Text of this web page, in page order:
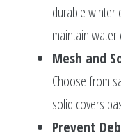
durable winter
maintain water
Mesh and
Choose from
solid covers
Prevent